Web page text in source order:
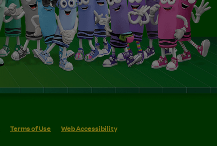
Terms of Use Web Accessibility